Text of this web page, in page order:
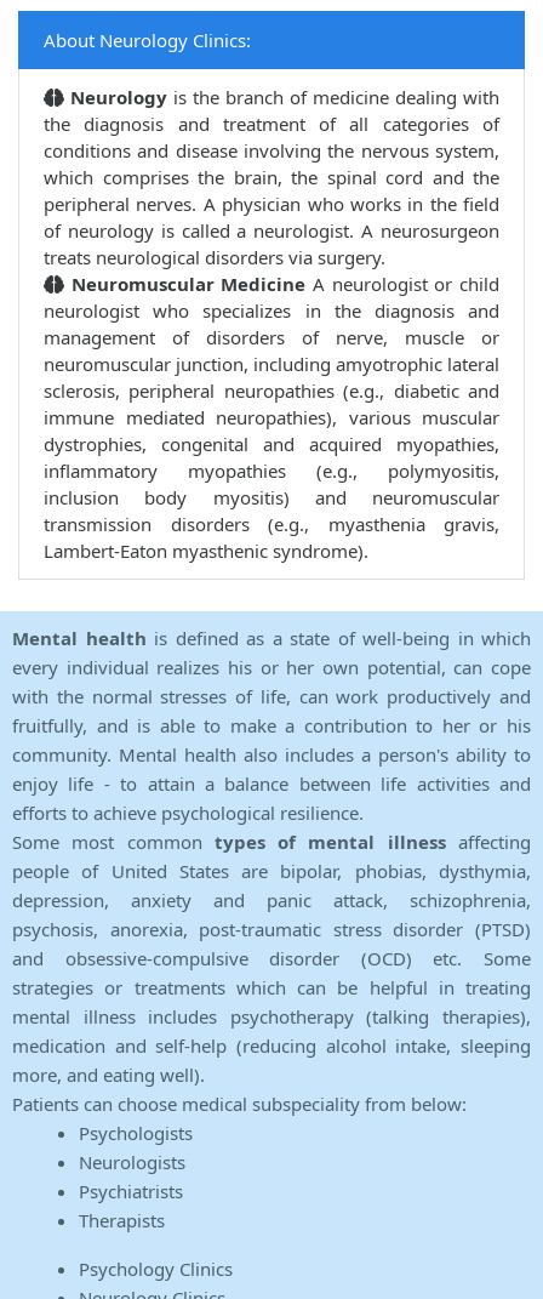
About Neurology Clinics:
Neurology is the branch of medicine dealing with
the diagnosis and treatment of all categories of
conditions and disease involving the nervous system,
which comprises the brain, the spinal cord and the
peripheral nerves. A physician who works in the field
of neurology is called a neurologist. A neurosurgeon
treats neurological disorders via surgery.
Neuromuscular Medicine A neurologist or child
neurologist who specializes in the diagnosis and
management of disorders of nerve, muscle or
neuromuscular junction, including amyotrophic lateral
sclerosis, peripheral neuropathies (e.g., diabetic and
immune mediated neuropathies), various muscular
dystrophies, congenital and acquired myopathies,
inflammatory myopathies (e.g., polymyositis,
inclusion body myositis) and neuromuscular
transmission disorders (e.g., myasthenia gravis,
Lambert-Eaton myasthenic syndrome).
Mental health is defined as a state of well-being in which
every individual realizes his or her own potential, can cope
with the normal stresses of life, can work productively and
fruitfully, and is able to make a contribution to her or his
community. Mental health also includes a person's ability to
enjoy life - to attain a balance between life activities and
efforts to achieve psychological resilience.
Some most common types of mental illnessaffecting
people of United States are bipolar, phobias, dysthymia,
depression, anxiety and panic attack, schizophrenia,
psychosis, anorexia, post-traumatic stress disorder (PTSD)
and obsessive-compulsive disorder (OCD) etc. Some
strategies or treatments which can be helpful in treating
mental illness includes psychotherapy (talking therapies),
medication and self-help (reducing alcohol intake, sleeping
more, and eating well).
Patients can choose medical subspeciality from below:
Psychologists
Neurologists
Psychiatrists
Therapists
Psychology Clinics